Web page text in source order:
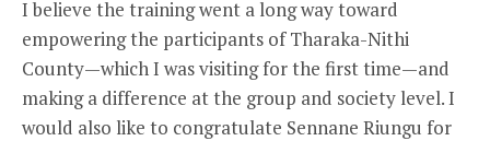
I believe the training went a long way toward
empowering the participants of Tharaka-Nithi
County—which I was visiting for the first time—and
making a difference at the group and society level. I
would also like to congratulate Sennane Riungu for